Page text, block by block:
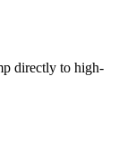
directly to high-